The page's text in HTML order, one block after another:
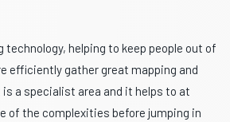
technology, helping to keep people out of
efficiently gather great mapping and
a specialist area and it helps to at
of the complexities before jumping in